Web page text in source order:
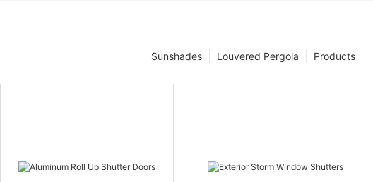
Products
Louvered Pergola
Sunshades